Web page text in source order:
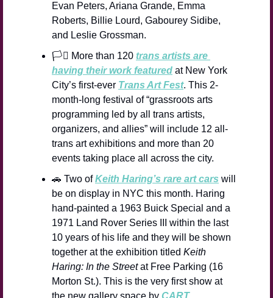
Evan Peters, Ariana Grande, Emma
Roberts, Billie Lourd, Gabourey Sidibe,
and Leslie Grossman.
🏳️‍⚧️ More than 120 trans artists are
having their work featured at New York
City’s first-ever Trans Art Fest. This 2-
month-long festival of “grassroots arts
programming led by all trans artists,
organizers, and allies” will include 12 all-
trans art exhibitions and more than 20
events taking place all across the city.
🚗 Two of Keith Haring’s rare art cars will
be on display in NYC this month. Haring
hand-painted a 1963 Buick Special and a
1971 Land Rover Series III within the last
10 years of his life and they will be shown
together at the exhibition titled Keith
Haring: In the Street at Free Parking (16
Morton St.). This is the very first show at